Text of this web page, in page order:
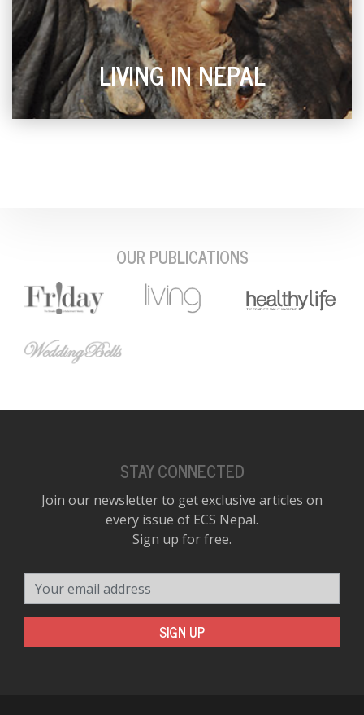
LIVING IN NEPAL
OUR PUBLICATIONS
STAY CONNECTED
Join our newsletter to get exclusive articles on
every issue of ECS Nepal.
Sign up for free.
SIGN UP